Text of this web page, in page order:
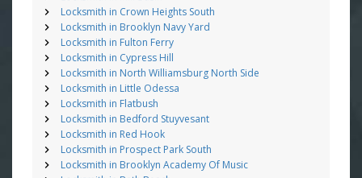
Locksmith in Crown Heights South
Locksmith in Brooklyn Navy Yard
Locksmith in Fulton Ferry
Locksmith in Cypress Hill
Locksmith in North Williamsburg North Side
Locksmith in Little Odessa
Locksmith in Flatbush
Locksmith in Bedford Stuyvesant
Locksmith in Red Hook
Locksmith in Prospect Park South
Locksmith in Brooklyn Academy Of Music